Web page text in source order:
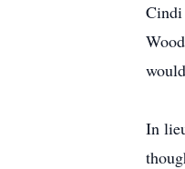
Cindi
In